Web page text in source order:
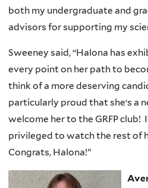
both my undergraduate and
advisors for supporting my
Sweeney said, “Halona has
every point on her path to
think of a more deserving
particularly proud that she‘s a
welcome her to the GRFP club!
privileged to watch the rest of
Congrats, Halona!”